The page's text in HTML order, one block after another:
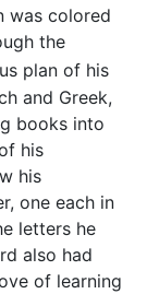
was colored
the
plan of his
and Greek,
books into
his
his
one each in
letters he
also had
of learning